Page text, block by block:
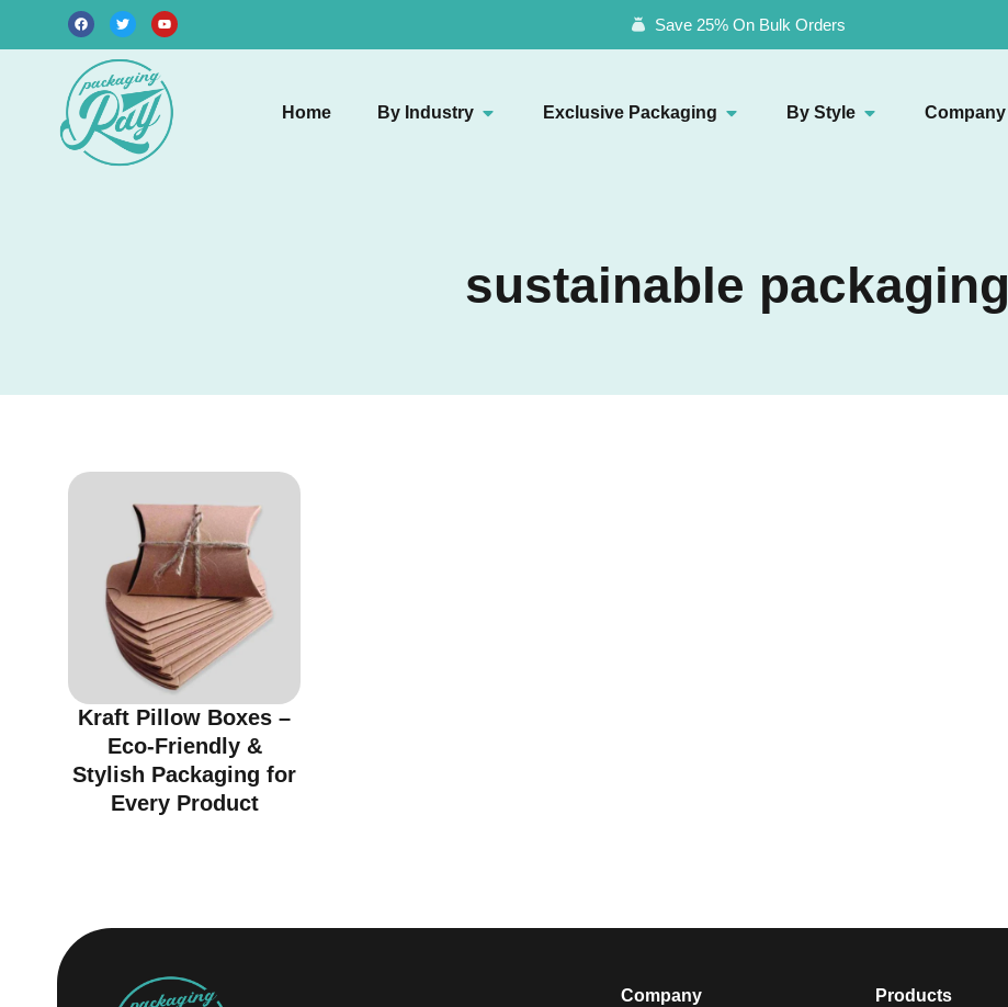
Save 25% On Bulk Orders
Home By Industry Exclusive Packaging By Style Company
sustainable packaging
Kraft Pillow Boxes –
Eco-Friendly &
Stylish Packaging for
Every Product
Company
Products